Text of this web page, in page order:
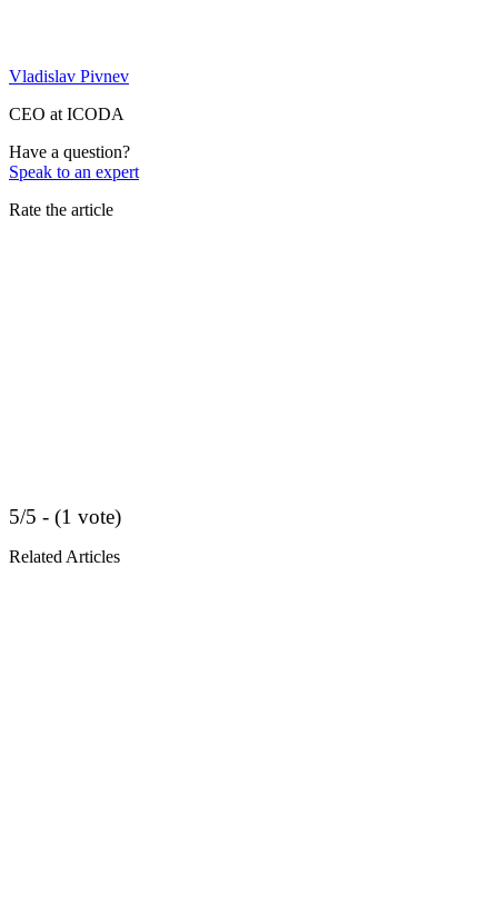
Vladislav Pivnev
CEO at ICODA
Have a question?
Speak to an expert
Rate the article
5/5 - (1 vote)
Related Articles